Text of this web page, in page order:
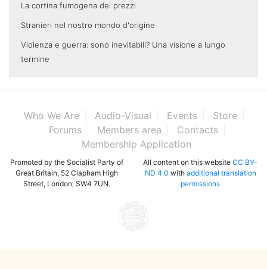
La cortina fumogena dei prezzi
Stranieri nel nostro mondo d'origine
Violenza e guerra: sono inevitabili? Una visione a lungo
termine
Who We Are Audio-Visual Events
Store
Forums
Members area
Contacts
Membership Application
Promoted by the Socialist Party of
Great Britain, 52 Clapham High
Street, London, SW4 7UN.
All content on this website CC BY-
ND 4.0 with additional translation
permissions